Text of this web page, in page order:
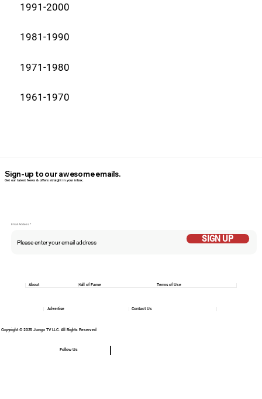
1991-2000
1981-1990
1971-1980
1961-1970
Email Addess
SIGN UP
Sign-up to our awesome emails.
Get our latest News & offers straight in your inbox.
Copyright © 2025 Jungo TV LLC. All Rights Reserved
Follow Us
Hall of Fame Terms of Use
About
Contact Us
Advertise